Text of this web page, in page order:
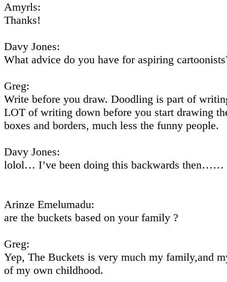
Amyrls:
Thanks!
Davy Jones:
What advice do you have for aspiring
Greg:
Write before you draw. Doodling is part of
LOT of writing down before you start drawing
boxes and borders, much less the funny people.
Davy Jones:
lolol… I’ve been doing this backwards then……
Arinze Emelumadu:
are the buckets based on your family ?
Greg:
Yep, The Buckets is very much my family,and
of my own childhood.